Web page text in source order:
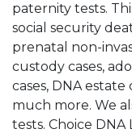
paternity tests.
social security
prenatal non-
custody cases,
cases, DNA estate
much more. We
tests. Choice